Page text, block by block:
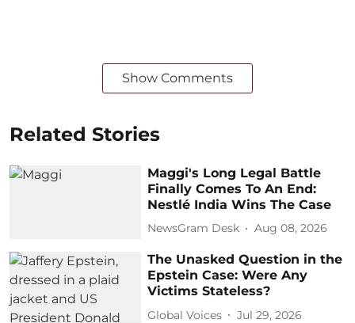
Show Comments
Related Stories
Maggi's Long Legal Battle
Finally Comes To An End:
Nestlé India Wins The Case
NewsGram Desk Aug 08, 2026
The Unasked Question in the
Epstein Case: Were Any
Victims Stateless?
Global Voices Jul 29, 2026